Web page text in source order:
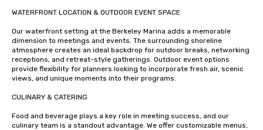
WATERFRONT LOCATION & OUTDOOR EVENT SPACE
Our waterfront setting at the Berkeley Marina adds a memorable
dimension to meetings and events. The surrounding shoreline
atmosphere creates an ideal backdrop for outdoor breaks, networking
receptions, and retreat-style gatherings. Outdoor event options
provide flexibility for planners looking to incorporate fresh air, scenic
views, and unique moments into their programs.
CULINARY & CATERING
Food and beverage plays a key role in meeting success, and our
culinary team is a standout advantage. We offer customizable menus,